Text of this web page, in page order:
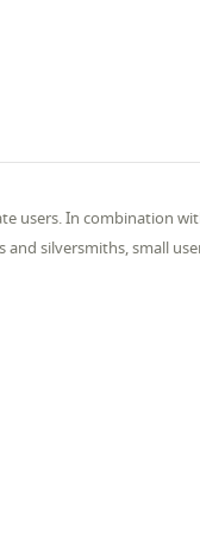
users. In com­bi­na­tion
sil­ver­smiths, small